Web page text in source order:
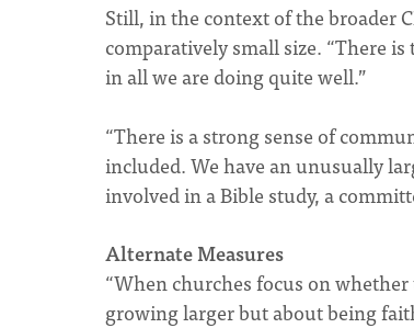
Still, in the context of the broader
comparatively small size. “There
in all we are doing quite well.”
“There is a strong sense of
included. We have an unusually
involved in a Bible study, a
Alternate Measures
“When churches focus on
growing larger but about being